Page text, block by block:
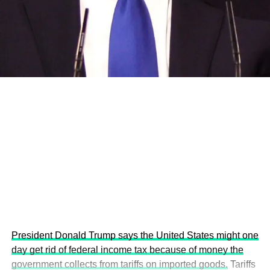
and the attraction of major investors into sustainable
development projects, corporations and emerging
This year’s summit, themed “People, Planet, and Profit in
President Donald Trump says the United States might one
day get rid of federal income tax because of money the
government collects from tariffs on imported goods. Tariffs